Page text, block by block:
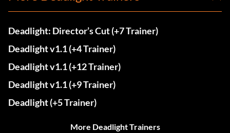
Deadlight: Director’s Cut (+7 Trainer)
Deadlight v1.1 (+4 Trainer)
Deadlight v1.1 (+12 Trainer)
Deadlight v1.1 (+9 Trainer)
Deadlight (+5 Trainer)
More Deadlight Trainers